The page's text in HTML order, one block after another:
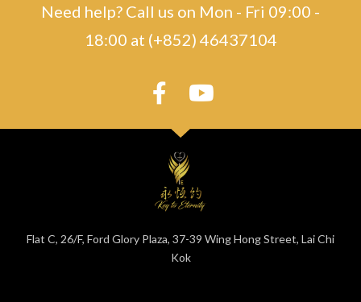
Need help? Call us on Mon - Fri 09:00 -
18:00 at (+852) 46437104
Flat C, 26/F, Ford Glory Plaza, 37-39 Wing Hong Street, Lai Chi
Kok